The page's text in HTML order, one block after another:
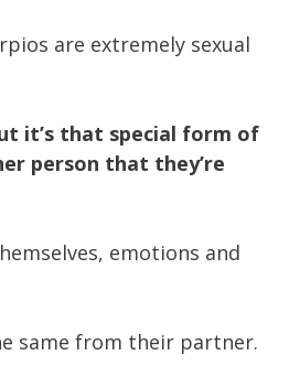
are extremely sexual
it’s that special form of
person that they’re
emotions and
same from their partner.